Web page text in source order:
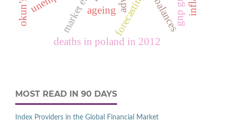
forecasting
deaths in poland in 2012
ageing
MOST READ IN 90 DAYS
Index Providers in the Global Financial Market